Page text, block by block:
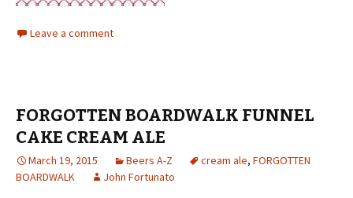
Leave a comment
FORGOTTEN BOARDWALK FUNNEL
CAKE CREAM ALE
March 19, 2015 Beers A-Z cream ale, FORGOTTEN
BOARDWALK
John Fortunato